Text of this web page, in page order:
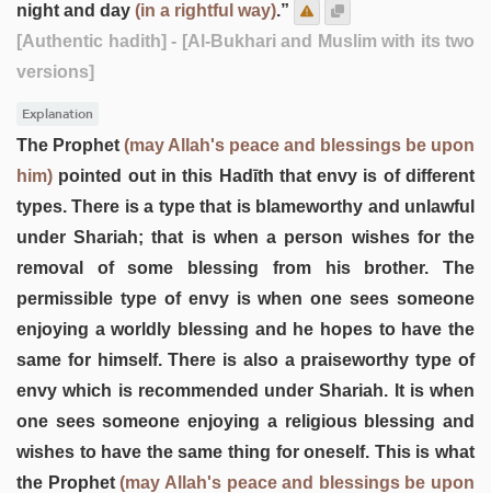
night and day (in a rightful way).”
[Authentic hadith] - [Al-Bukhari and Muslim with its two
versions]
Explanation
The Prophet (may Allah's peace and blessings be upon
him) pointed out in this Hadīth that envy is of different
types. There is a type that is blameworthy and unlawful
under Shariah; that is when a person wishes for the
removal of some blessing from his brother. The
permissible type of envy is when one sees someone
enjoying a worldly blessing and he hopes to have the
same for himself. There is also a praiseworthy type of
envy which is recommended under Shariah. It is when
one sees someone enjoying a religious blessing and
wishes to have the same thing for oneself. This is what
the Prophet(may Allah's peace and blessings be upon